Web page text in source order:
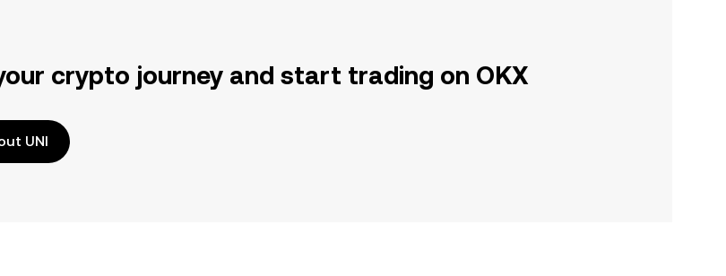
crypto journey and start trading on OKX
UNI